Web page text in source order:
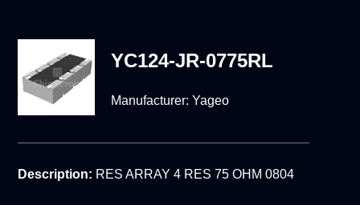
YC124-JR-0775RL
Manufacturer: Yageo
Description: RES ARRAY 4 RES 75 OHM 0804